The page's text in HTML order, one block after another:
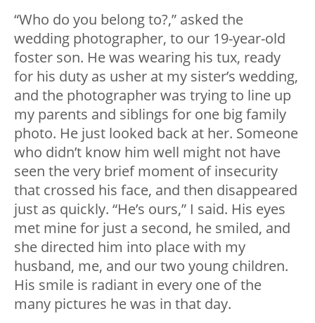
“Who do you belong to?,” asked the
wedding photographer, to our 19-year-old
foster son. He was wearing his tux, ready
for his duty as usher at my sister’s wedding,
and the photographer was trying to line up
my parents and siblings for one big family
photo. He just looked back at her. Someone
who didn’t know him well might not have
seen the very brief moment of insecurity
that crossed his face, and then disappeared
just as quickly. “He’s ours,” I said. His eyes
met mine for just a second, he smiled, and
she directed him into place with my
husband, me, and our two young children.
His smile is radiant in every one of the
many pictures he was in that day.